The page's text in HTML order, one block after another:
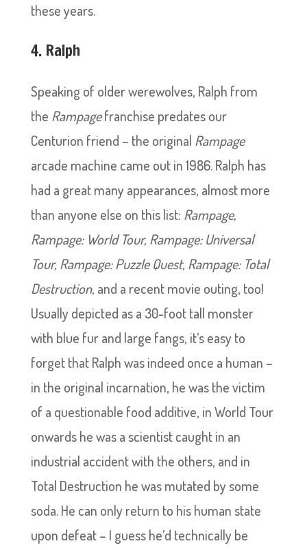
these years.
4. Ralph
Speaking of older werewolves, Ralph from
the Rampagefranchise predates our
Centurion friend – the original Rampage
arcade machine came out in 1986. Ralph has
had a great many appearances, almost more
than anyone else on this list: Rampage,
Rampage: World Tour, Rampage: Universal
Tour, Rampage: Puzzle Quest, Rampage: Total
Destruction, and a recent movie outing, too!
Usually depicted as a 30-foot tall monster
with blue fur and large fangs, it’s easy to
forget that Ralph was indeed once a human –
in the original incarnation, he was the victim
of a questionable food additive, in World Tour
onwards he was a scientist caught in an
industrial accident with the others, and in
Total Destruction he was mutated by some
soda. He can only return to his human state
upon defeat – I guess he’d technically be